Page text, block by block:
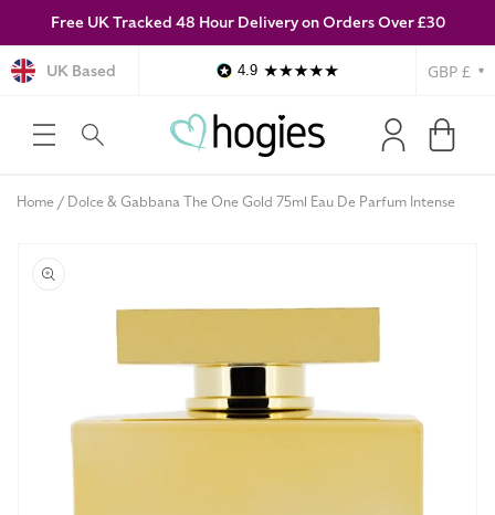
SKIP TO
CONTENT
Free UK Tracked 48 Hour Delivery on Orders Over £30
UK Based 4.9 Currency
Log
in
Cart
Home Dolce & Gabbana The One Gold 75ml Eau De Parfum Intense
SKIP TO
INFORMATION